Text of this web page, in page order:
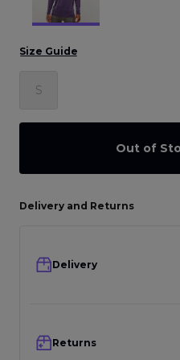
Size Guide
S
Out of
Delivery and Returns
Delivery
Returns